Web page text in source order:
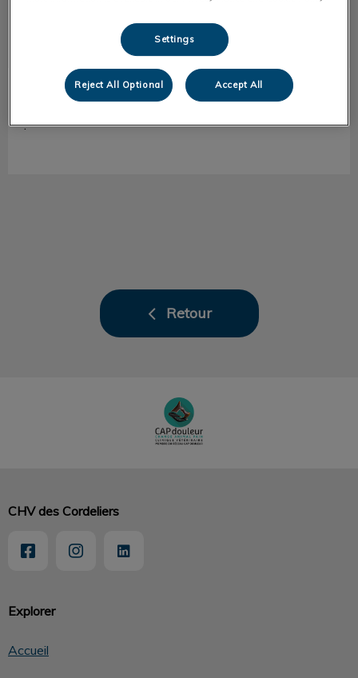
Marion ASV de chirurgie
.
Retour
Explorer
Accueil
CHV des Cordeliers
Settings
Reject All Optional Accept All